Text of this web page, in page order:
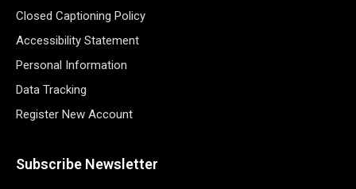
Closed Captioning Policy
Accessibility Statement
Personal Information
Data Tracking
Register New Account
Subscribe Newsletter